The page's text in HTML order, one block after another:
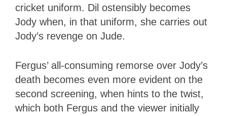
cricket uniform. Dil ostensibly becomes
Jody when, in that uniform, she carries out
Jody’s revenge on Jude.
Fergus’ all-consuming remorse over Jody’s
death becomes even more evident on the
second screening, when hints to the twist,
which both Fergus and the viewer initially